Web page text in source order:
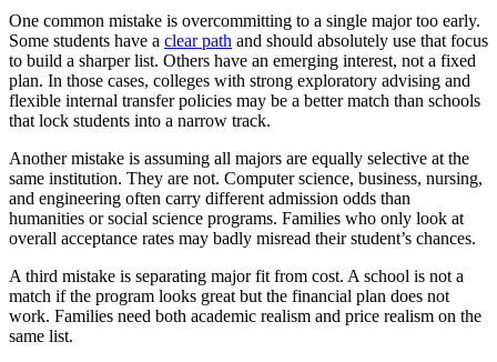
One common mistake is overcommitting to a single major too early.
Some students have a clear path and should absolutely use that focus
to build a sharper list. Others have an emerging interest, not a fixed
plan. In those cases, colleges with strong exploratory advising and
flexible internal transfer policies may be a better match than schools
that lock students into a narrow track.
Another mistake is assuming all majors are equally selective at the
same institution. They are not. Computer science, business, nursing,
and engineering often carry different admission odds than
humanities or social science programs. Families who only look at
overall acceptance rates may badly misread their student’s chances.
A third mistake is separating major fit from cost. A school is not a
match if the program looks great but the financial plan does not
work. Families need both academic realism and price realism on the
same list.